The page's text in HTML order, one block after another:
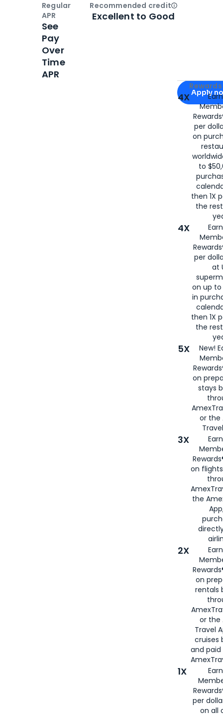
Apply for
Apply
4X
per
on
to
then 1X
the
4X
per
at
on up to
in
then 1X
the
5X
New!
on
stays
or the
3X
on
the
2X
on
rentals
or the
Travel
cruises
and
1X
per
on all
Regular
APR
See
Pay
Over
Time
APR
Recommended creditOpen
Excellent to Good